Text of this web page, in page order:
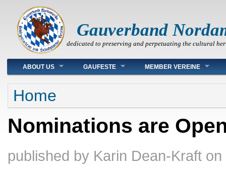
Gauverband
dedicated to preserving and perpetuating the cultural
Main menu
ABOUT US GAUFESTE MEMBER VEREINE
You are here
Home
Nominations are
published by Karin Dean-Kraft on